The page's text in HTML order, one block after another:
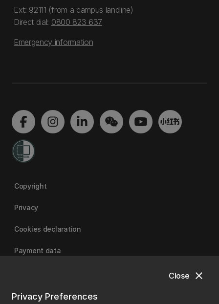
close
Close
Privacy Preferences
Ext: 92111 (from a campus landline)
Direct dial: 0800 823 637
Emergency information
Copyright
Privacy
Cookies declaration
Payment data